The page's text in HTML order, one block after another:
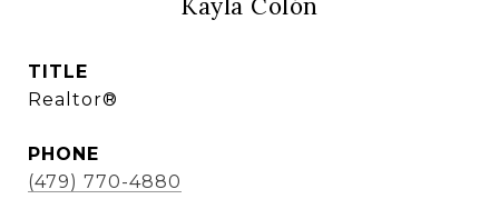
Kayla Colón
TITLE
Realtor®
PHONE
(479) 770-4880